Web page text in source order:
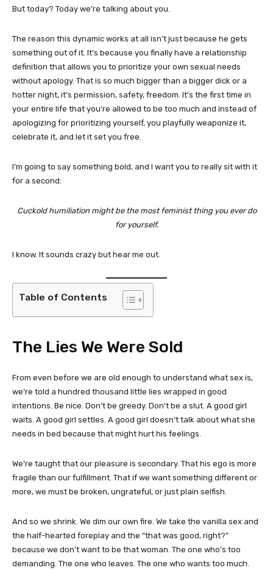
But today? Today we’re talking about you.
The reason this dynamic works at all isn’t just because he gets
something out of it. It’s because you finally have a relationship
definition that allows you to prioritize your own sexual needs
without apology. That is so much bigger than a bigger dick or a
hotter night, it’s permission, safety, freedom. It’s the first time in
your entire life that you’re allowed to be too much and instead of
apologizing for prioritizing yourself, you playfully weaponize it,
celebrate it, and let it set you free.
I’m going to say something bold, and I want you to really sit with it
for a second:
Cuckold humiliation might be the most feminist thing you ever do
for yourself.
I know. It sounds crazy but hear me out.
Table of Contents
The Lies We Were Sold
From even before we are old enough to understand what sex is,
we’re told a hundred thousand little lies wrapped in good
intentions. Be nice. Don’t be greedy. Don’t be a slut. A good girl
waits. A good girl settles. A good girl doesn’t talk about what she
needs in bed because that might hurt his feelings.
We’re taught that our pleasure is secondary. That his ego is more
fragile than our fulfillment. That if we want something different or
more, we must be broken, ungrateful, or just plain selfish.
And so we shrink. We dim our own fire. We take the vanilla sex and
the half-hearted foreplay and the “that was good, right?”
because we don’t want to be that woman. The one who’s too
demanding. The one who leaves. The one who wants too much.